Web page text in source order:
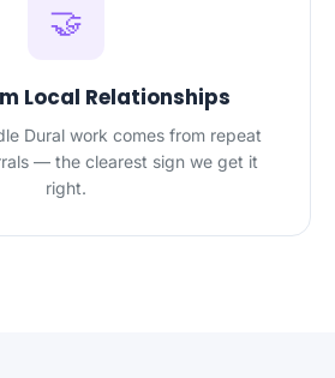
🤝
Local Relationships
Dural work comes from repeat
— the clearest sign we get it
right.